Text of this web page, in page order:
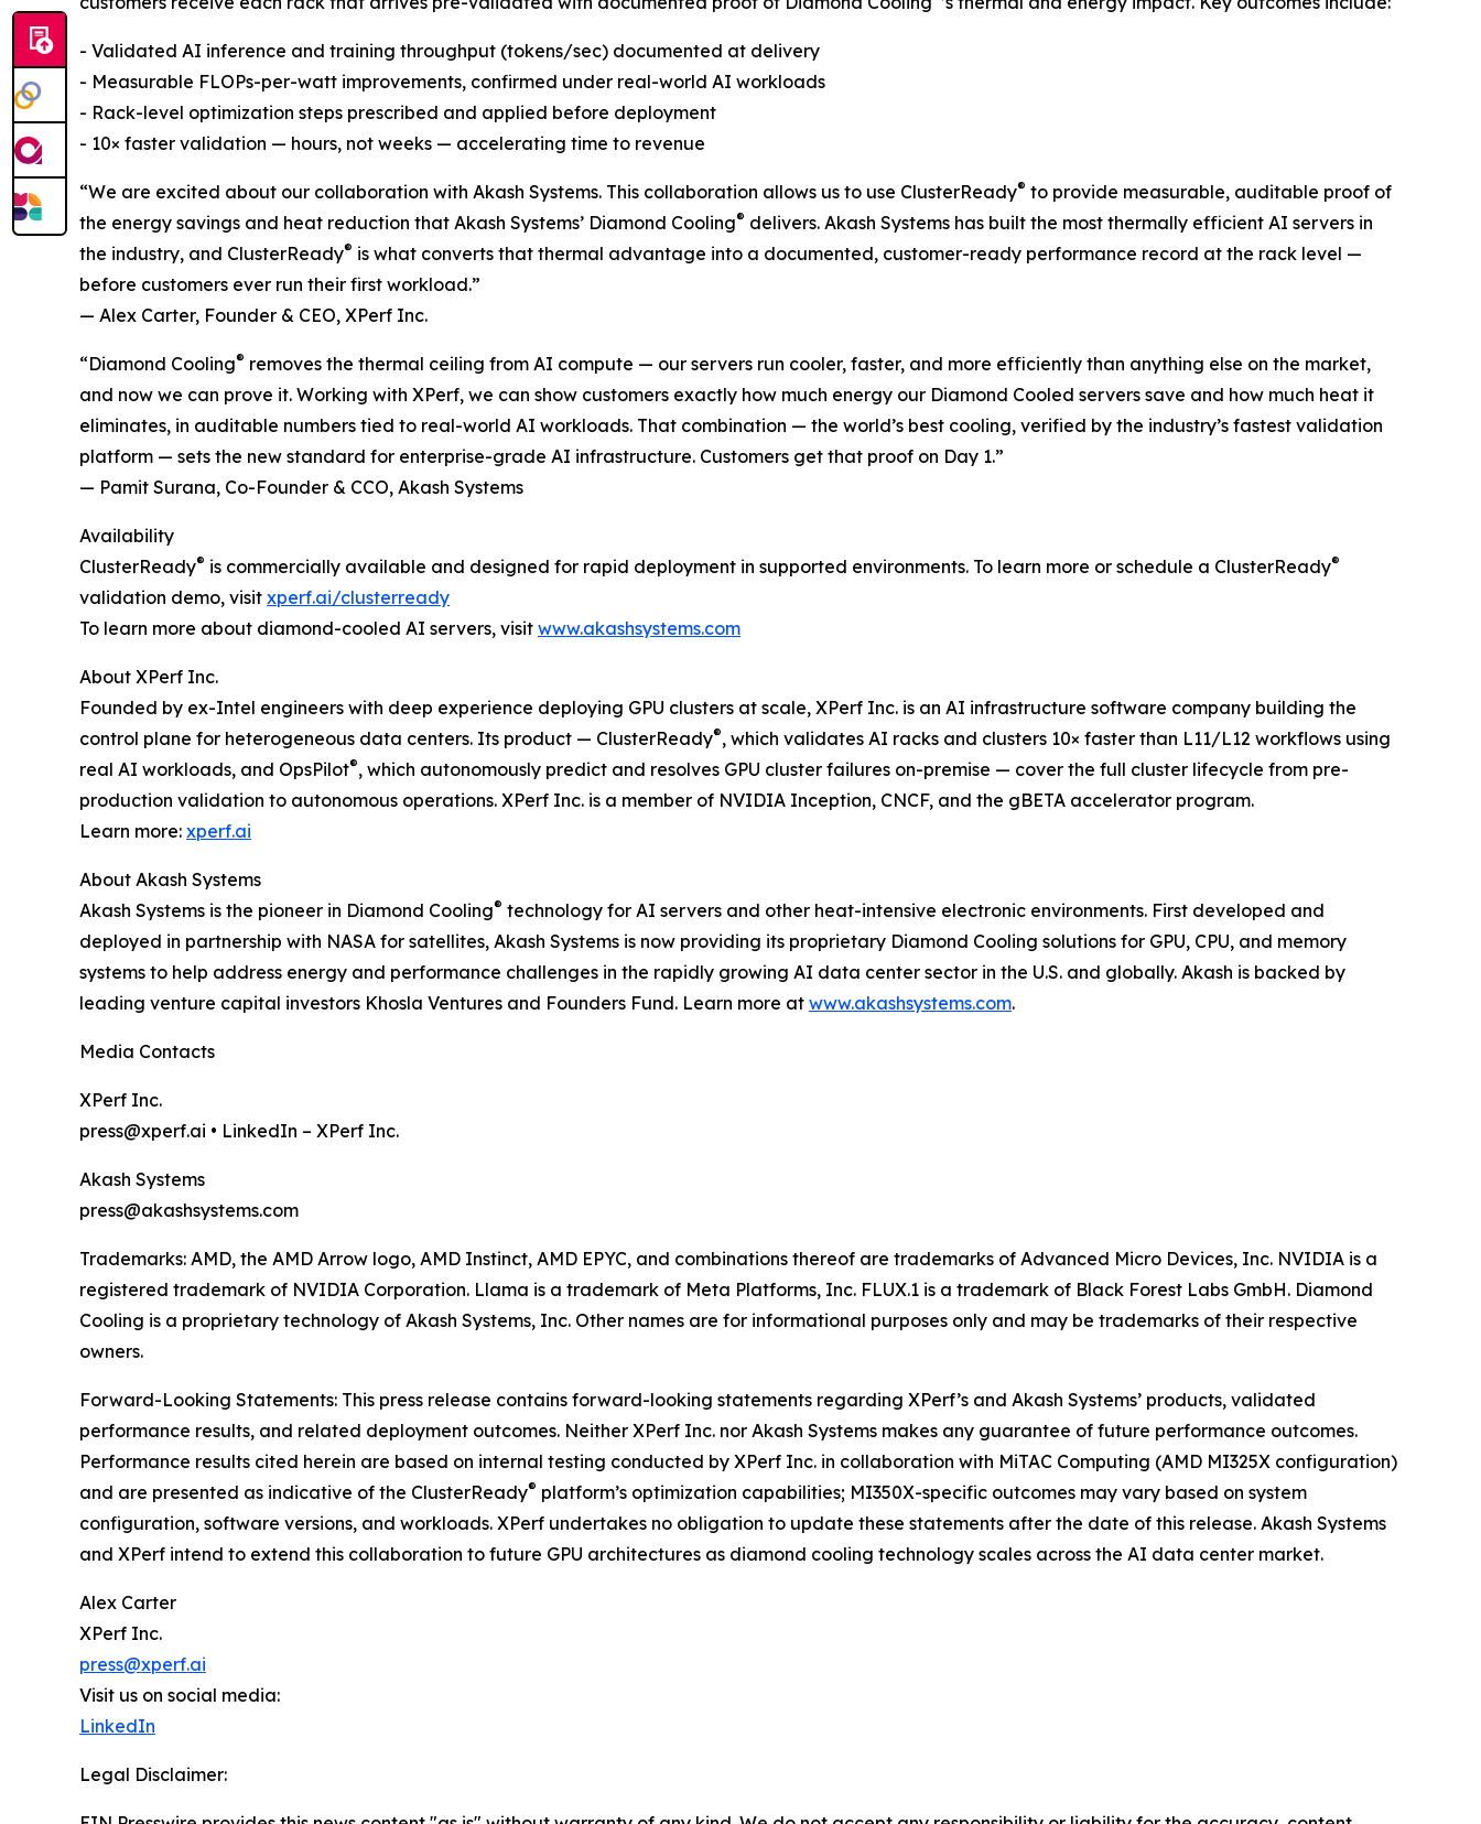
- Validated AI inference and training throughput (tokens/sec) documented at delivery
- Measurable FLOPs-per-watt improvements, confirmed under real-world AI workloads
- Rack-level optimization steps prescribed and applied before deployment
- 10× faster validation — hours, not weeks — accelerating time to revenue
“We are excited about our collaboration with Akash Systems. This collaboration allows us to use ClusterReady® to provide measurable, auditable proof of
the energy savings and heat reduction that Akash Systems’ Diamond Cooling® delivers. Akash Systems has built the most thermally efficient AI servers in
the industry, and ClusterReady® is what converts that thermal advantage into a documented, customer-ready performance record at the rack level —
before customers ever run their first workload.”
— Alex Carter, Founder & CEO, XPerf Inc.
“Diamond Cooling® removes the thermal ceiling from AI compute — our servers run cooler, faster, and more efficiently than anything else on the market,
and now we can prove it. Working with XPerf, we can show customers exactly how much energy our Diamond Cooled servers save and how much heat it
eliminates, in auditable numbers tied to real-world AI workloads. That combination — the world’s best cooling, verified by the industry’s fastest validation
platform — sets the new standard for enterprise-grade AI infrastructure. Customers get that proof on Day 1.”
— Pamit Surana, Co-Founder & CCO, Akash Systems
Availability
ClusterReady® is commercially available and designed for rapid deployment in supported environments. To learn more or schedule a ClusterReady®
validation demo, visit xperf.ai/clusterready
To learn more about diamond-cooled AI servers, visit www.akashsystems.com
About XPerf Inc.
Founded by ex-Intel engineers with deep experience deploying GPU clusters at scale, XPerf Inc. is an AI infrastructure software company building the
control plane for heterogeneous data centers. Its product — ClusterReady®, which validates AI racks and clusters 10× faster than L11/L12 workflows using
real AI workloads, and OpsPilot®, which autonomously predict and resolves GPU cluster failures on-premise — cover the full cluster lifecycle from pre-
production validation to autonomous operations. XPerf Inc. is a member of NVIDIA Inception, CNCF, and the gBETA accelerator program.
Learn more: xperf.ai
About Akash Systems
Akash Systems is the pioneer in Diamond Cooling® technology for AI servers and other heat-intensive electronic environments. First developed and
deployed in partnership with NASA for satellites, Akash Systems is now providing its proprietary Diamond Cooling solutions for GPU, CPU, and memory
systems to help address energy and performance challenges in the rapidly growing AI data center sector in the U.S. and globally. Akash is backed by
leading venture capital investors Khosla Ventures and Founders Fund. Learn more at www.akashsystems.com.
Media Contacts
XPerf Inc.
press@xperf.ai • LinkedIn – XPerf Inc.
Akash Systems
press@akashsystems.com
Trademarks: AMD, the AMD Arrow logo, AMD Instinct, AMD EPYC, and combinations thereof are trademarks of Advanced Micro Devices, Inc. NVIDIA is a
registered trademark of NVIDIA Corporation. Llama is a trademark of Meta Platforms, Inc. FLUX.1 is a trademark of Black Forest Labs GmbH. Diamond
Cooling is a proprietary technology of Akash Systems, Inc. Other names are for informational purposes only and may be trademarks of their respective
owners.
Forward-Looking Statements: This press release contains forward-looking statements regarding XPerf’s and Akash Systems’ products, validated
performance results, and related deployment outcomes. Neither XPerf Inc. nor Akash Systems makes any guarantee of future performance outcomes.
Performance results cited herein are based on internal testing conducted by XPerf Inc. in collaboration with MiTAC Computing (AMD MI325X configuration)
and are presented as indicative of the ClusterReady® platform’s optimization capabilities; MI350X-specific outcomes may vary based on system
configuration, software versions, and workloads. XPerf undertakes no obligation to update these statements after the date of this release. Akash Systems
and XPerf intend to extend this collaboration to future GPU architectures as diamond cooling technology scales across the AI data center market.
Alex Carter
XPerf Inc.
press@xperf.ai
Visit us on social media:
LinkedIn
Legal Disclaimer: